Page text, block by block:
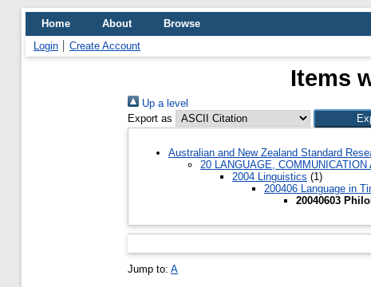
Home About
Browse
Login
Create Account
Items
Up a level
Export as
Australian and New Zealand Standard
20 LANGUAGE, COMMUNICATION
2004 Linguistics (1)
200406 Language in
20040603
Jump to: A